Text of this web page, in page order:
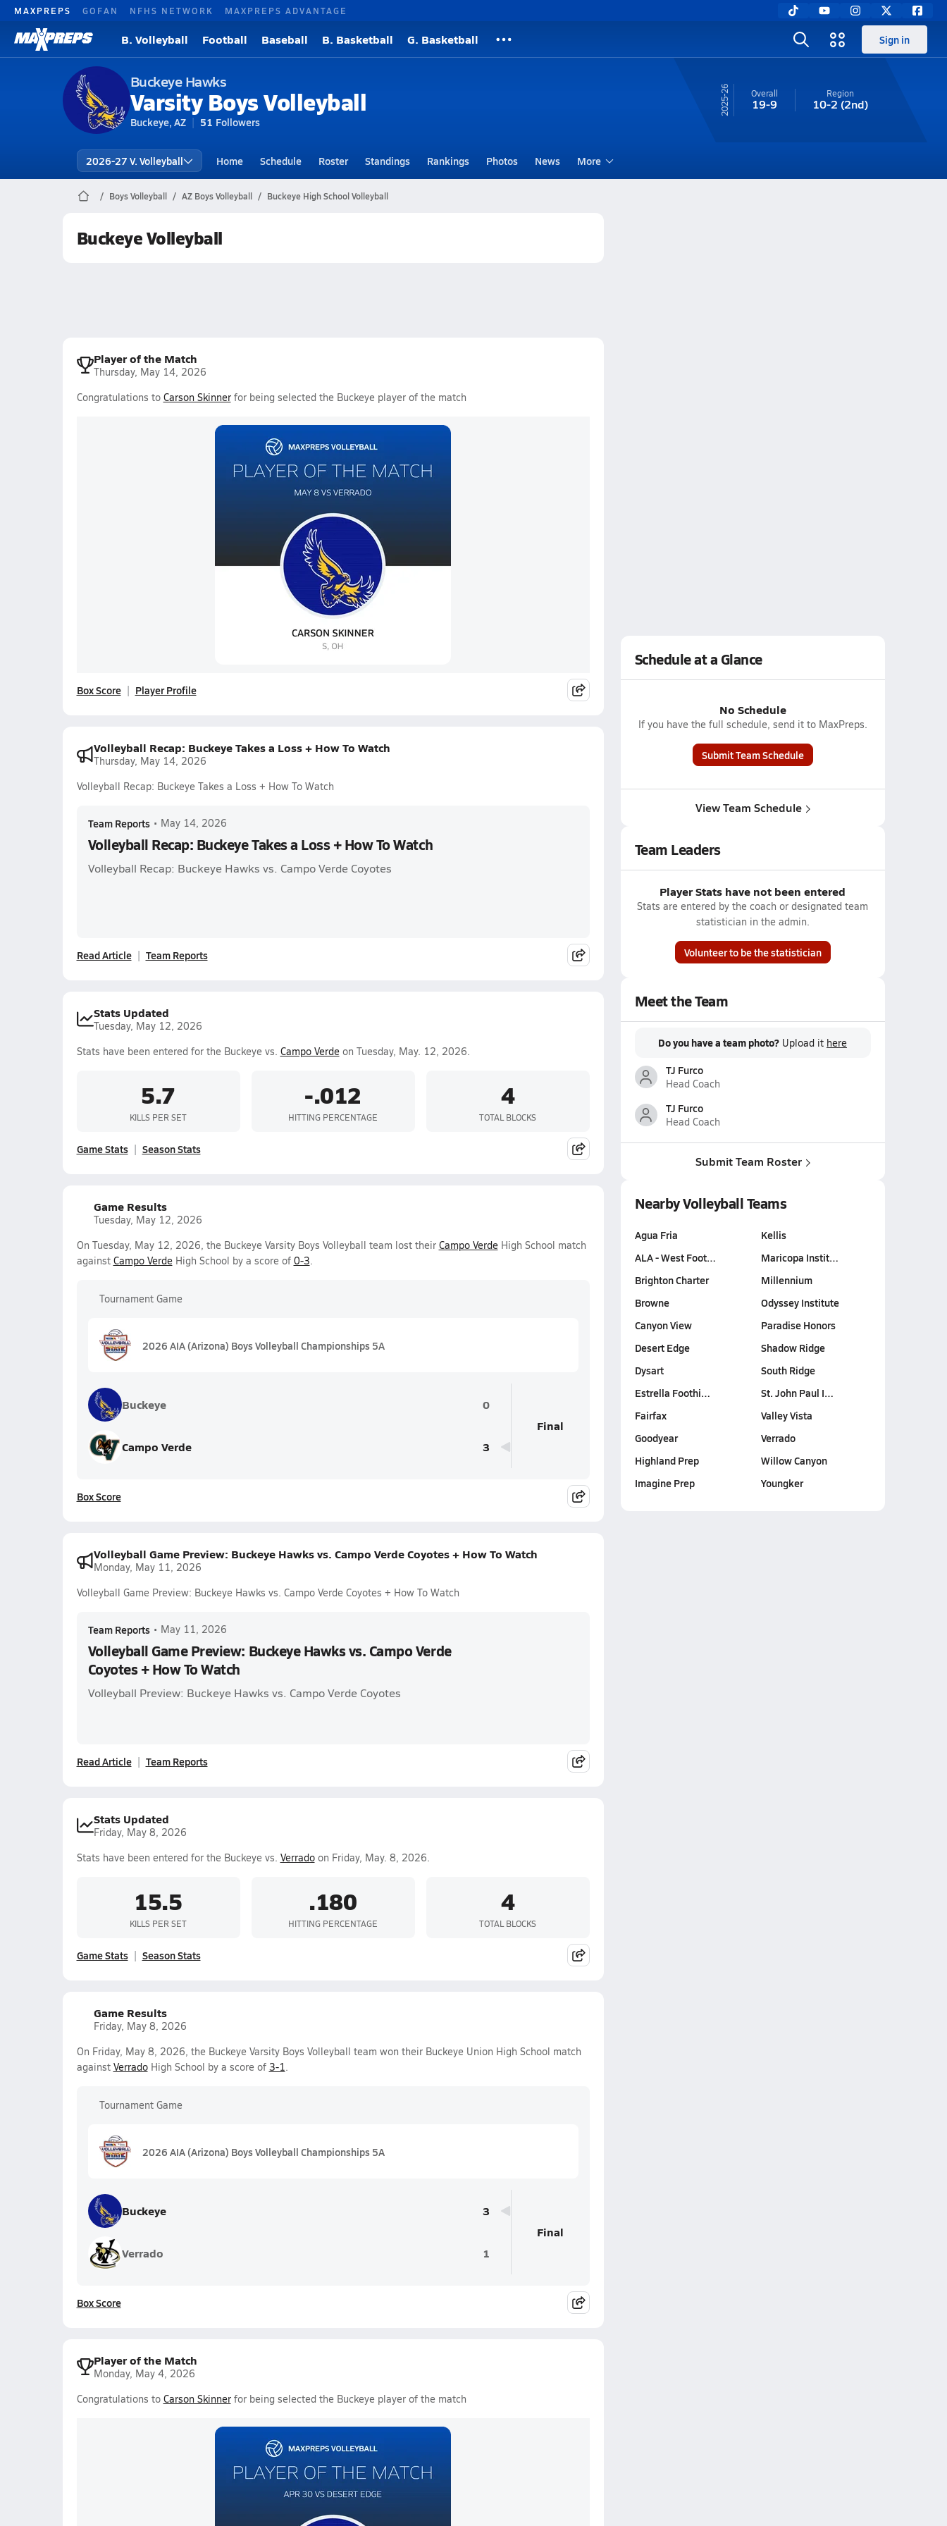
MAXPREPS GOFAN NFHS NETWORK MAXPREPS ADVANTAGE
B. Volleyball Football Baseball B. Basketball G. Basketball Sign in
Buckeye Hawks
Varsity Boys Volleyball
Buckeye, AZ 51 Followers
25-26 Overall
19-9
Region
10-2 (2nd)
2026-27 V. Volleyball Home Schedule Roster Standings Rankings Photos News More
Boys Volleyball AZ Boys Volleyball Buckeye High School Volleyball
Buckeye Volleyball
Player of the Match
Thursday, May 14, 2026
Congratulations to Carson Skinnerfor being selected the Buckeye player of the match
Box Score Player Profile
Volleyball Recap: Buckeye Takes a Loss + How To Watch
Thursday, May 14, 2026
Volleyball Recap: Buckeye Takes a Loss + How To Watch
Team Reports • May 14, 2026
Volleyball Recap: Buckeye Takes a Loss + How To Watch
Volleyball Recap: Buckeye Hawks vs. Campo Verde Coyotes
Read Article Team Reports
Stats Updated
Tuesday, May 12, 2026
Stats have been entered for the Buckeye vs. Campo Verdeon Tuesday, May. 12, 2026.
5.7
KILLS PER SET
-.012
HITTING PERCENTAGE
4
TOTAL BLOCKS
Game Stats Season Stats
Game Results
Tuesday, May 12, 2026
On Tuesday, May 12, 2026, the Buckeye Varsity Boys Volleyball team lost their Campo VerdeHigh School match
against Campo VerdeHigh School by a score of 0-3.
Tournament Game
2026 AIA (Arizona) Boys Volleyball Championships 5A
Buckeye 0
Campo Verde 3
Final
Box Score
Volleyball Game Preview: Buckeye Hawks vs. Campo Verde Coyotes + How To Watch
Monday, May 11, 2026
Volleyball Game Preview: Buckeye Hawks vs. Campo Verde Coyotes + How To Watch
Team Reports • May 11, 2026
Volleyball Game Preview: Buckeye Hawks vs. Campo Verde
Coyotes + How To Watch
Volleyball Preview: Buckeye Hawks vs. Campo Verde Coyotes
Read Article Team Reports
Stats Updated
Friday, May 8, 2026
Stats have been entered for the Buckeye vs. Verradoon Friday, May. 8, 2026.
15.5
KILLS PER SET
.180
HITTING PERCENTAGE
4
TOTAL BLOCKS
Game Stats Season Stats
Game Results
Friday, May 8, 2026
On Friday, May 8, 2026, the Buckeye Varsity Boys Volleyball team won their Buckeye Union High School match
against VerradoHigh School by a score of 3-1.
Tournament Game
2026 AIA (Arizona) Boys Volleyball Championships 5A
Buckeye 3
Verrado 1
Final
Box Score
Player of the Match
Monday, May 4, 2026
Congratulations to Carson Skinnerfor being selected the Buckeye player of the match
Schedule at a Glance
No Schedule
If you have the full schedule, send it to MaxPreps.
Submit Team Schedule
View Team Schedule
Team Leaders
Player Stats have not been entered
Stats are entered by the coach or designated team
statistician in the admin.
Volunteer to be the statistician
Meet the Team
Do you have a team photo? Upload it here
TJ Furco
Head Coach
TJ Furco
Head Coach
Submit Team Roster
Nearby Volleyball Teams
Agua Fria
ALA - West Foot…
Brighton Charter
Browne
Canyon View
Desert Edge
Dysart
Estrella Foothi…
Fairfax
Goodyear
Highland Prep
Imagine Prep
Kellis
Maricopa Instit…
Millennium
Odyssey Institute
Paradise Honors
Shadow Ridge
South Ridge
St. John Paul I…
Valley Vista
Verrado
Willow Canyon
Youngker